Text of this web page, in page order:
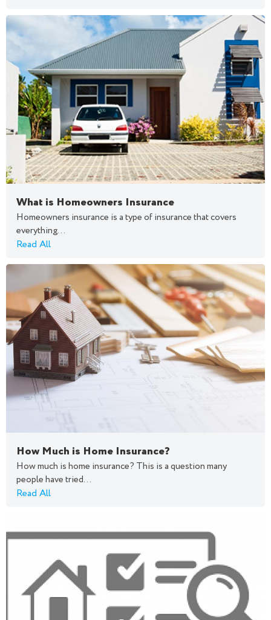
What is Homeowners Insurance
Homeowners insurance is a type of insurance that covers
everything...
Read All
How Much is Home Insurance?
How much is home insurance? This is a question many
people have tried...
Read All